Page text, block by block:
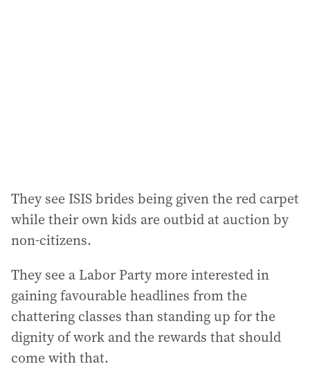
They see ISIS brides being given the red carpet
while their own kids are outbid at auction by
non-citizens.
They see a Labor Party more interested in
gaining favourable headlines from the
chattering classes than standing up for the
dignity of work and the rewards that should
come with that.